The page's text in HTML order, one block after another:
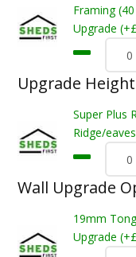
Framing
Upgrade
Upgrade
Super Plus
Ridge/
Wall Upgrade
19mm
Upgrade